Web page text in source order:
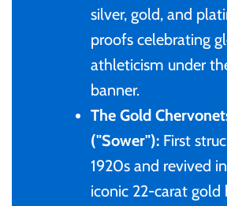
silver, gold, and
proofs celebrating
athleticism under
banner.
The Gold
("Sower"): First
1920s and revived
iconic 22-carat gold
Ivory Coast